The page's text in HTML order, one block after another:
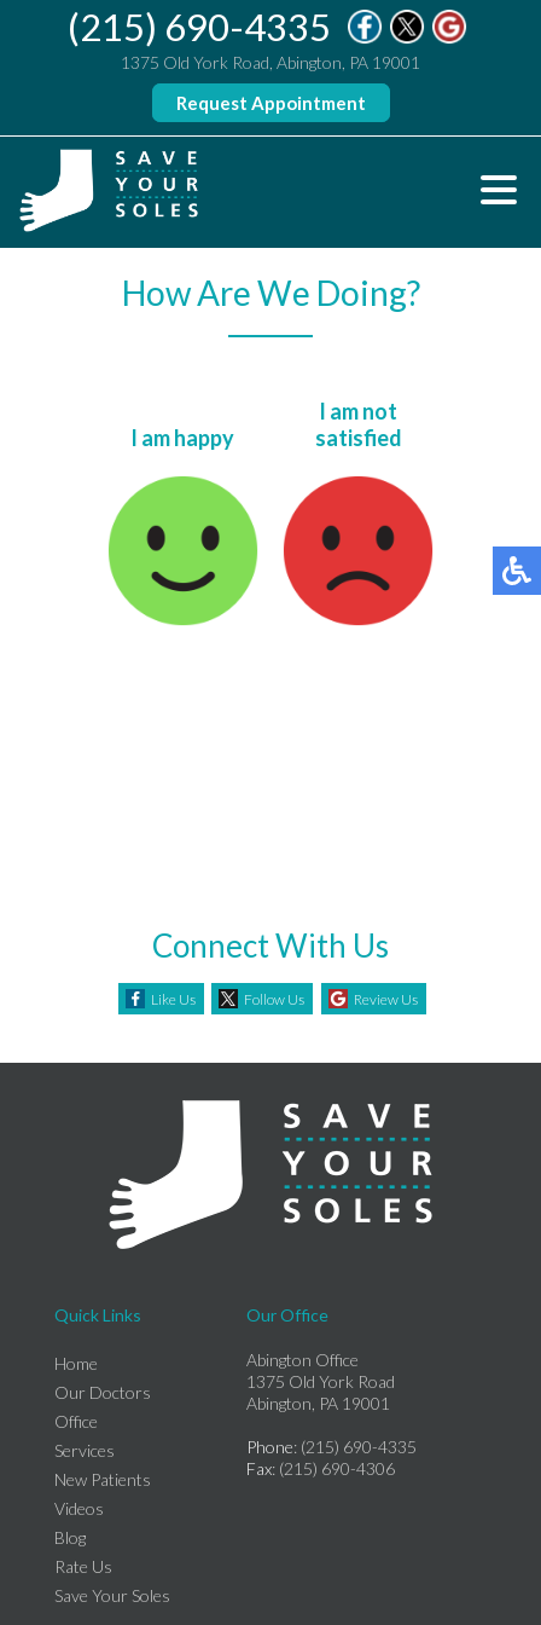
(215) 690-4335
1375 Old York Road, Abington, PA 19001
Request Appointment
How Are We Doing?
I am happy
I am not
satisfied
Connect With Us
Like Us Follow Us Review Us
Quick Links
Home
Our Doctors
Office
Services
New Patients
Videos
Blog
Rate Us
Save Your Soles
Our Office
Abington Office
1375 Old York Road
Abington, PA 19001
Phone: (215) 690-4335
Fax: (215) 690-4306